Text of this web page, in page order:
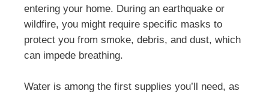
entering your home. During an earthquake or
wildfire, you might require specific masks to
protect you from smoke, debris, and dust, which
can impede breathing.
Water is among the first supplies you’ll need, as